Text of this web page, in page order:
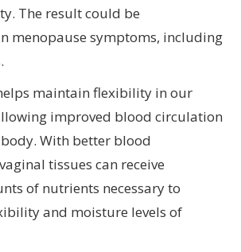
The result could be
menopause symptoms, including
maintain flexibility in our
improved blood circulation
With better blood
tissues can receive
of nutrients necessary to
and moisture levels of